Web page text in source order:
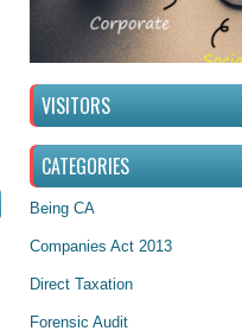
VISITORS
CATEGORIES
Being CA
Companies Act 2013
Direct Taxation
Forensic Audit